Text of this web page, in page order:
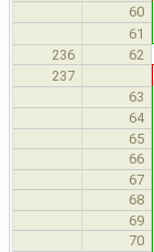
60
61
236
62
237
63
64
65
66
67
68
69
70